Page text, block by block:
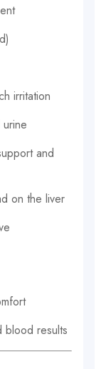
irritation
and
on the liver
blood results